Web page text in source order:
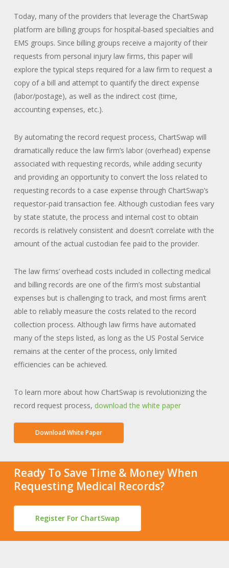
Today, many of the providers that leverage the ChartSwap
platform are billing groups for hospital-based specialties and
EMS groups. Since billing groups receive a majority of their
requests from personal injury law firms, this paper will
explore the typical steps required for a law firm to request a
copy of a bill and attempt to quantify the direct expense
(labor/postage), as well as the indirect cost (time,
accounting expenses, etc.).
By automating the record request process, ChartSwap will
dramatically reduce the law firm’s labor (overhead) expense
associated with requesting records, while adding security
and providing an opportunity to convert the loss related to
requesting records to a case expense through ChartSwap’s
requestor-paid transaction fee. Although custodian fees vary
by state statute, the process and internal cost to obtain
records is relatively consistent and doesn’t correlate with the
amount of the actual custodian fee paid to the provider.
The law firms’ overhead costs included in collecting medical
and billing records are one of the firm’s most substantial
expenses but is challenging to track, and most firms aren’t
able to reliably measure the costs related to the record
collection process. Although law firms have automated
many of the steps listed, as long as the US Postal Service
remains at the center of the process, only limited
efficiencies can be achieved.
To learn more about how ChartSwap is revolutionizing the
record request process, download the white paper
Download White Paper
Ready To Save Time & Money When
Requesting Medical Records?
Register For ChartSwap